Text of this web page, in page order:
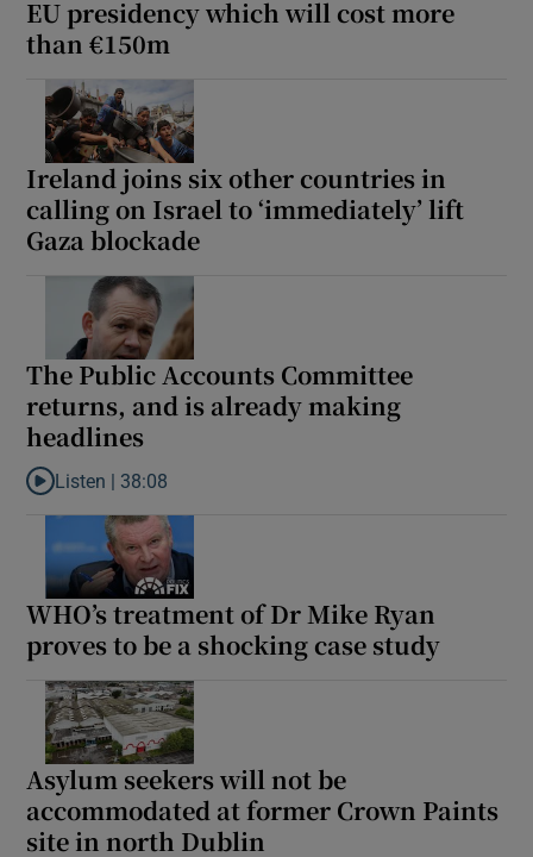
EU presidency which will cost more
than €150m
Ireland joins six other countries in
calling on Israel to ‘immediately’ lift
Gaza blockade
The Public Accounts Committee
returns, and is already making
headlines
Listen to The Public Accounts Committee returns, and is
Listen | 38:08
WHO’s treatment of Dr Mike Ryan
proves to be a shocking case study
Asylum seekers will not be
accommodated at former Crown Paints
site in north Dublin